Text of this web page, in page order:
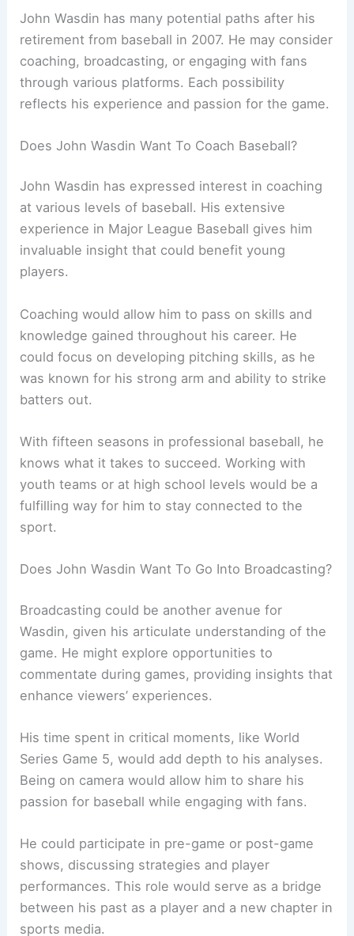
John Wasdin has many potential paths after his
retirement from baseball in 2007. He may consider
coaching, broadcasting, or engaging with fans
through various platforms. Each possibility
reflects his experience and passion for the game.
Does John Wasdin Want To Coach Baseball?
John Wasdin has expressed interest in coaching
at various levels of baseball. His extensive
experience in Major League Baseball gives him
invaluable insight that could benefit young
players.
Coaching would allow him to pass on skills and
knowledge gained throughout his career. He
could focus on developing pitching skills, as he
was known for his strong arm and ability to strike
batters out.
With fifteen seasons in professional baseball, he
knows what it takes to succeed. Working with
youth teams or at high school levels would be a
fulfilling way for him to stay connected to the
sport.
Does John Wasdin Want To Go Into Broadcasting?
Broadcasting could be another avenue for
Wasdin, given his articulate understanding of the
game. He might explore opportunities to
commentate during games, providing insights that
enhance viewers’ experiences.
His time spent in critical moments, like World
Series Game 5, would add depth to his analyses.
Being on camera would allow him to share his
passion for baseball while engaging with fans.
He could participate in pre-game or post-game
shows, discussing strategies and player
performances. This role would serve as a bridge
between his past as a player and a new chapter in
sports media.